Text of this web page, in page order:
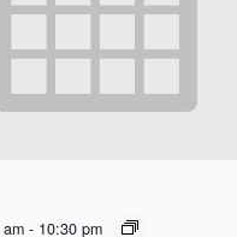
- 10:30 pm